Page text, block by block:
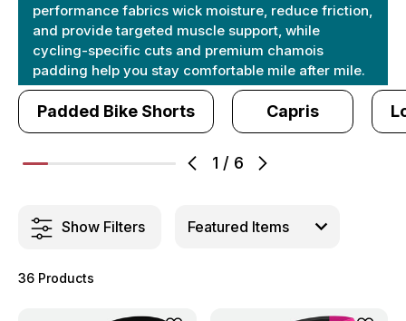
performance fabrics wick moisture, reduce friction,
and provide targeted muscle support, while
cycling-specific cuts and premium chamois
padding help you stay comfortable mile after mile.
1 / 6
Padded Bike Shorts Capris
Show Filters
36 Products